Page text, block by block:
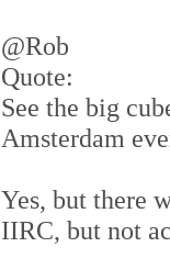
@Rob
Quote:
See the big
Amsterdam
Yes, but there
IIRC, but not